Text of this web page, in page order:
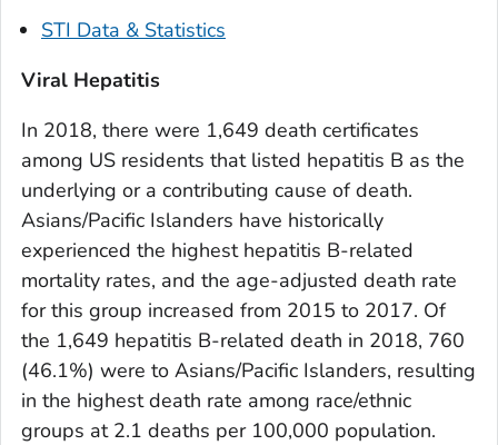
STI Data & Statistics
Viral Hepatitis
In 2018, there were 1,649 death certificates
among US residents that listed hepatitis B as the
underlying or a contributing cause of death.
Asians/Pacific Islanders have historically
experienced the highest hepatitis B-related
mortality rates, and the age-adjusted death rate
for this group increased from 2015 to 2017. Of
the 1,649 hepatitis B-related death in 2018, 760
(46.1%) were to Asians/Pacific Islanders, resulting
in the highest death rate among race/ethnic
groups at 2.1 deaths per 100,000 population.